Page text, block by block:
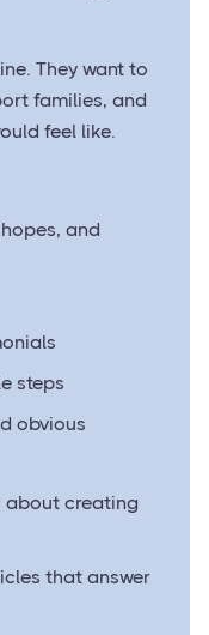
They want to
families, and
feel like.
and
steps
obvious
about creating
that answer